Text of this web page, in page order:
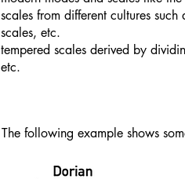
scales from different cultures
scales, etc.
tempered scales derived by
etc.
The following example shows